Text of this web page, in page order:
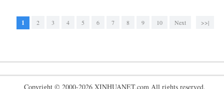
1 2 3 4 5 6 7 8 9 10 Next >>|
Copyright © 2000-2026 XINHUANET.com All rights reserved.